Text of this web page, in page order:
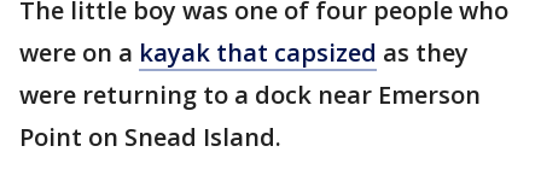
The little boy was one of four people who
were on a kayak that capsized as they
were returning to a dock near Emerson
Point on Snead Island.